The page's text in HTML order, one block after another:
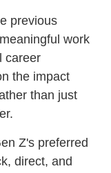
previous
work
career
the impact
than just
Z's preferred
direct, and